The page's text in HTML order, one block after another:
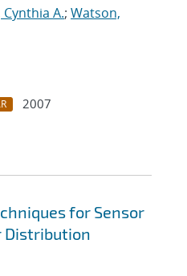
A.; Watson,
2007
for Sensor
Distribution